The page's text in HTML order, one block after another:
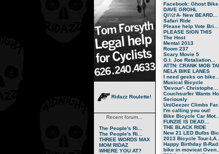
Ridazz Roulette!
Recent forum...
The People's Ri...
The People's Ri...
THREE WORDS MAX
MOM RIDAZ
WHERE YOU AT?
Facebook: Ghost
DAVE GROHL
Qï¼†A- New BEARD...
Safari Ride
Please help Vote Bri...
PLEASE SIGN THIS
The Host
Mental 2013
Room 237
Scary Movie 5
G.I. Joe Retaliation...
ATTN: CRANK MOB
NELA BIKE LANES
I need geeks on bike...
Musical Bicycle
'Devour'- Christophe...
Couchsurfer Wants
Seriously
UniGeezer Climbs Far...
I'm calling you out!
Bike Bicycle Car Mot...
FUNZIE IS DEAD...
THE BLACK RIDE
New 21 LED Bulbs
2013 Bicycle Tour-LA...
Happy Birthday B-Rad...
bike in movieat Oven...